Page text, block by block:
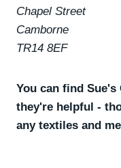
Chapel Street
Camborne
TR14 8EF
You can find
they're helpful -
any textiles and